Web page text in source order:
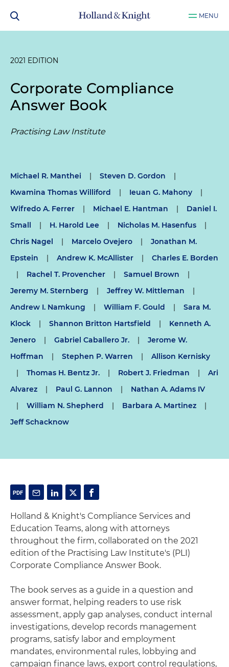
MENU
2021 EDITION
Corporate Compliance
Answer Book
Practising Law Institute
Michael R. Manthei | Steven D. Gordon
|
Kwamina Thomas Williford
| Ieuan G. Mahony
|
Wifredo A. Ferrer
| Michael E. Hantman |
Daniel I.
Small
| H. Harold Lee | Nicholas M. Hasenfus
|
Chris Nagel
| Marcelo Ovejero |
Jonathan M.
Epstein
| Andrew K. McAllister |
Charles E. Borden
|
Rachel T. Provencher | Samuel Brown
|
Jeremy M. Sternberg
| Jeffrey W. Mittleman
|
Andrew I. Namkung
| William F. Gould |
Sara M.
Klock
| Shannon Britton Hartsfield |
Kenneth A.
Jenero
| Gabriel Caballero Jr. |
Jerome W.
Hoffman
| Stephen P. Warren |
Allison Kernisky
|
Thomas H. Bentz Jr. | Robert J. Friedman |
Ari
Alvarez
| Paul G. Lannon |
Nathan A. Adams IV
|
William N. Shepherd | Barbara A. Martinez
|
Jeff Schacknow
Holland & Knight's Compliance Services and
Education Teams, along with attorneys
throughout the firm, collaborated on the 2021
edition of the Practising Law Institute's (PLI)
Corporate Compliance Answer Book.
The book serves as a guide in a question and
answer format, helping readers to use risk
assessment, apply gap analyses, conduct internal
investigations, develop records management
programs, satisfy labor and employment
mandates, environmental rules, lobbying and
campaign finance laws, export control regulations,